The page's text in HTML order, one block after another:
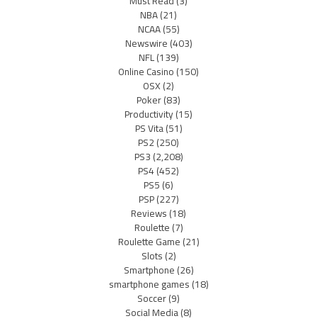
NBA(21)
NCAA(55)
Newswire(403)
NFL(139)
Online Casino(150)
OSX(2)
Poker(83)
Productivity(15)
PS Vita(51)
PS2(250)
PS3(2,208)
PS4(452)
PS5(6)
PSP(227)
Reviews(18)
Roulette(7)
Roulette Game(21)
Slots(2)
Smartphone(26)
smartphone games(18)
Soccer(9)
Social Media(8)